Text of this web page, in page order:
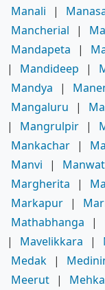
Manali
|
Mancherial
|
Mandapeta
|
|
Mandideep |
Mandya
|
Mangaluru
|
|
Mangrulpir |
Mankachar |
Manvi
|
Margherita
|
Markapur |
Mathabhanga
|
|
Mavelikkara |
Medak |
Meerut |